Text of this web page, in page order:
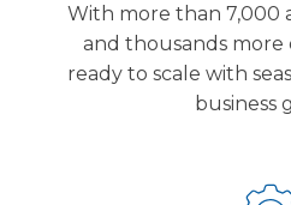
With more than 7,000
and thousands more
ready to scale with
business